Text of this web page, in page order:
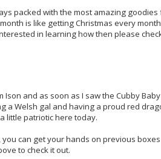
packed with the most amazing
is like getting Christmas every
in learning how then please
Ison and as soon as I saw the Cubby
a Welsh gal and having a proud red
little patriotic here today.
can get your hands on previous
to check it out.